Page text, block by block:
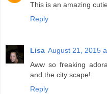
This is an amazing
Reply
Lisa August 21, 2015
Aww so freaking
and the city scape!
Reply